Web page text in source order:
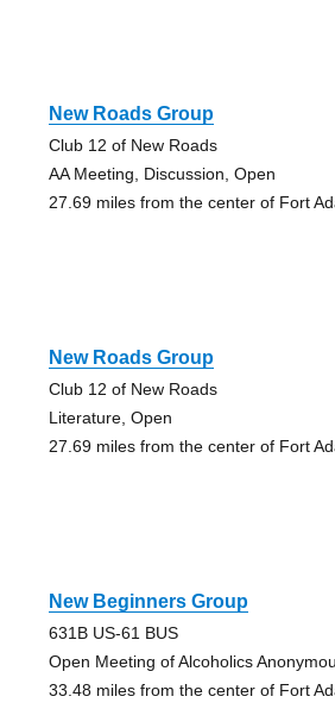
New Roads Group
Club 12 of New Roads
AA Meeting, Discussion, Open
27.69 miles from the center of Fort
New Roads Group
Club 12 of New Roads
Literature, Open
27.69 miles from the center of Fort
New Beginners Group
631B US-61 BUS
Open Meeting of Alcoholics
33.48 miles from the center of Fort